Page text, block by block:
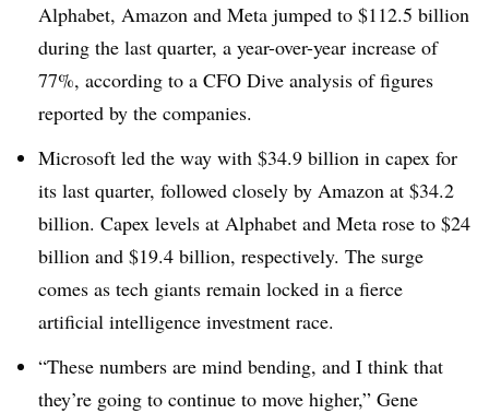
Alphabet, Amazon and Meta jumped to $112.5 billion
during the last quarter, a year-over-year increase of
77%, according to a CFO Dive analysis of figures
reported by the companies.
Microsoft led the way with $34.9 billion in capex for
its last quarter, followed closely by Amazon at $34.2
billion. Capex levels at Alphabet and Meta rose to $24
billion and $19.4 billion, respectively. The surge
comes as tech giants remain locked in a fierce
artificial intelligence investment race.
“These numbers are mind bending, and I think that
they’re going to continue to move higher,” Gene